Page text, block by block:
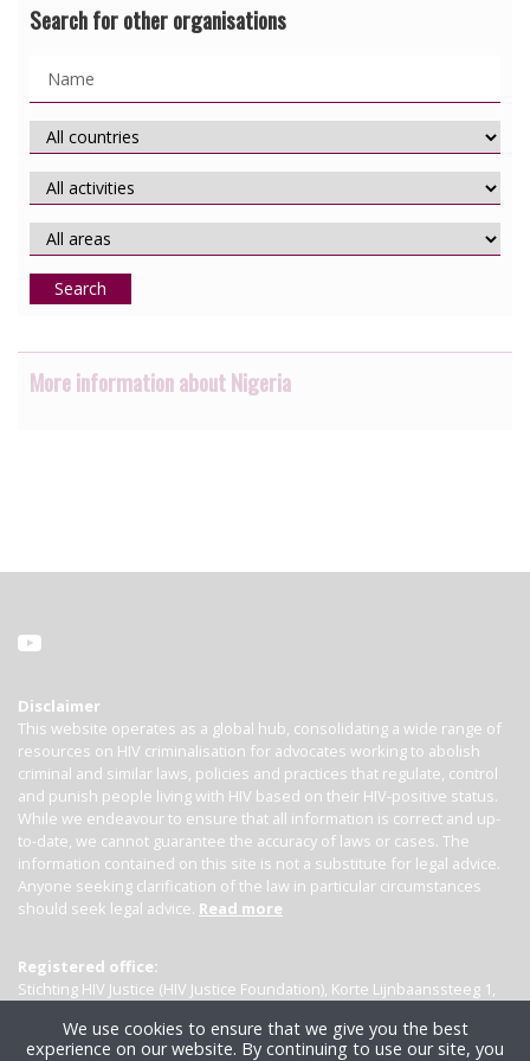
Search for other organisations
Search
More information about Nigeria
Disclaimer
This website operates as a global hub, consolidating a wide range of
resources on HIV criminalisation for advocates working to abolish
criminal and similar laws, policies and practices that regulate, control
and punish people living with HIV based on their HIV-positive status.
While we endeavour to ensure that all information is correct and up-
to-date, we cannot guarantee the accuracy of laws or cases. The
information contained on this site is not a substitute for legal advice.
Anyone seeking clarification of the law in particular circumstances
should seek legal advice. Read more
Registered office:
Stichting HIV Justice (HIV Justice Foundation), Korte Lijnbaanssteeg 1,
We use cookies to ensure that we give you the best
experience on our website. By continuing to use our site, you